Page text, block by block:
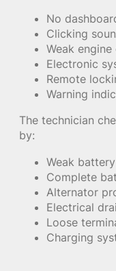
No
Clicking
Weak
Electronic
Remote
Warning
The technician
by:
Weak battery
Complete
Alternator
Electrical
Loose
Charging